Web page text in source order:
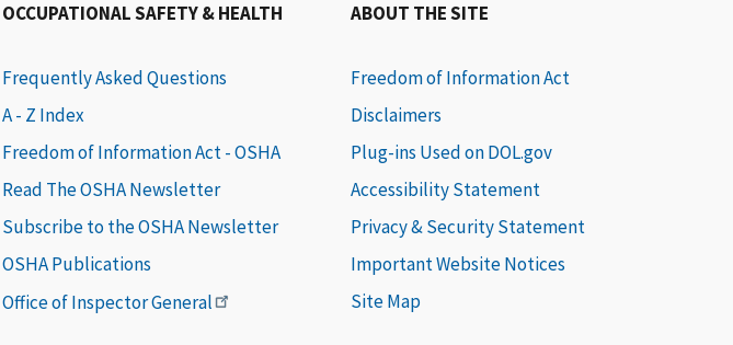
OCCUPATIONAL SAFETY & HEALTH
Frequently Asked Questions
A - Z Index
Freedom of Information Act - OSHA
Read The OSHA Newsletter
Subscribe to the OSHA Newsletter
OSHA Publications
Office of Inspector General
ABOUT THE SITE
Freedom of Information Act
Disclaimers
Plug-ins Used on DOL.gov
Accessibility Statement
Privacy & Security Statement
Important Website Notices
Site Map